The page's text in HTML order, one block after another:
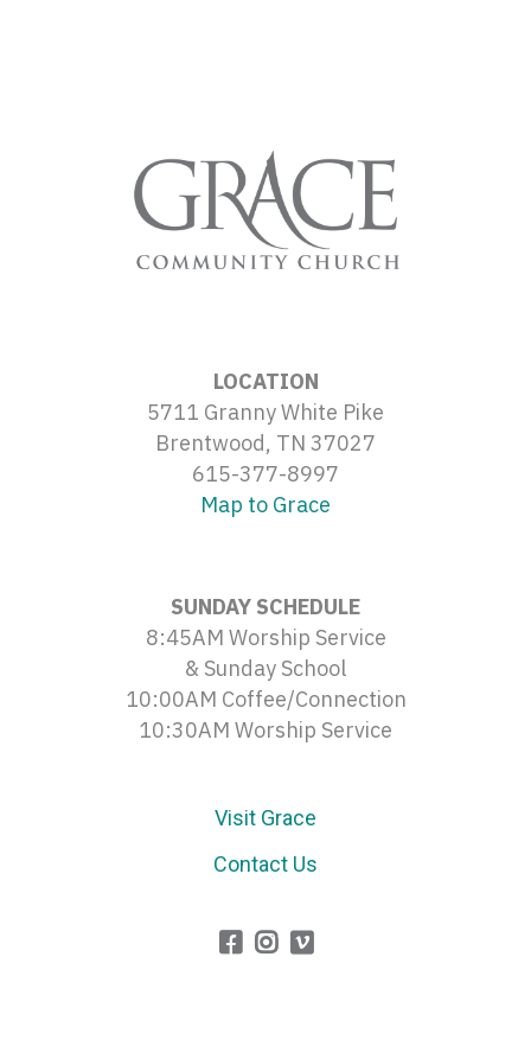
LOCATION
5711 Granny White Pike
Brentwood, TN 37027
615-377-8997
Map to Grace
SUNDAY SCHEDULE
8:45AM Worship Service
& Sunday School
10:00AM Coffee/Connection
10:30AM Worship Service
Visit Grace
Contact Us